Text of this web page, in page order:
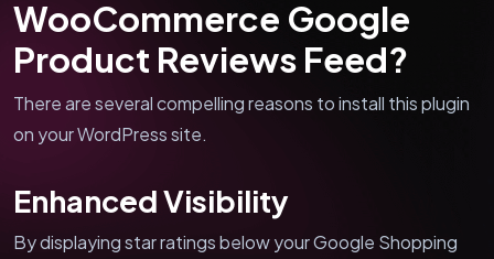
WooCommerce Google
Product Reviews Feed?
There are several compelling reasons to install this plugin
on your WordPress site.
Enhanced Visibility
By displaying star ratings below your Google Shopping